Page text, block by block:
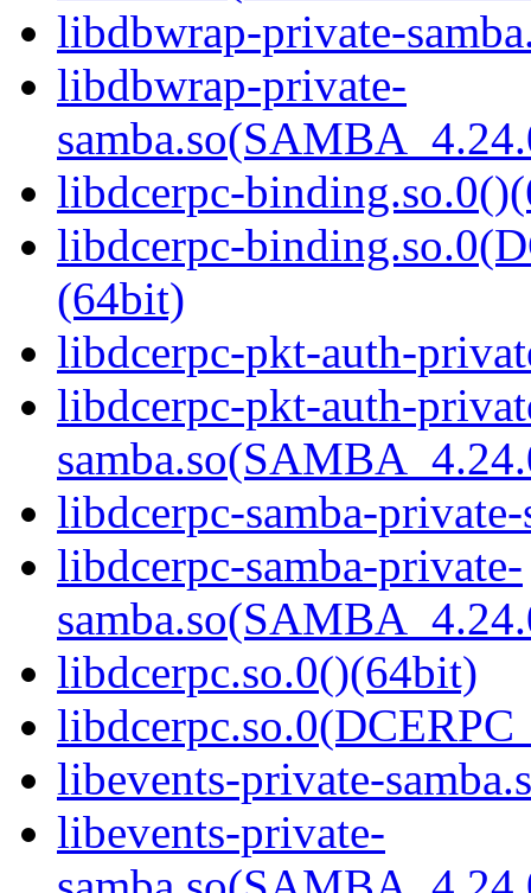
libdbwrap-private-
libdbwrap-private-
libdcerpc-
libdcerpc-
(64bit)
libdcerpc-pkt-auth-
libdcerpc-pkt-auth-
libdcerpc-samba-
libdcerpc-samba-private-
libdcerpc.so.0()(64bit)
libevents-private-
libevents-private-